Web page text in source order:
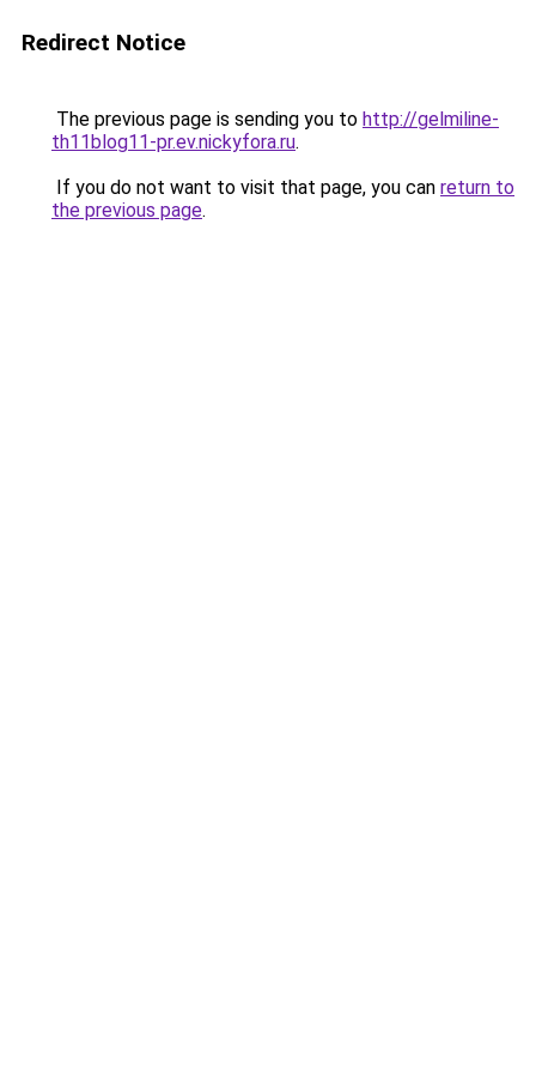
Redirect Notice
The previous page is sending you to http://gelmiline-
th11blog11-pr.ev.nickyfora.ru.
If you do not want to visit that page, you can return to
the previous page.